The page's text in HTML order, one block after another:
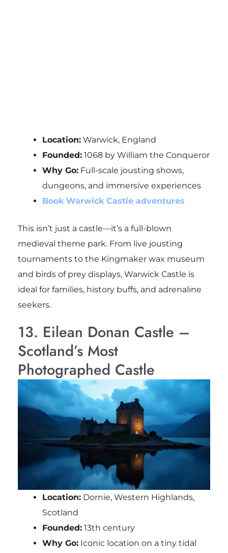
Location:Warwick, England
Founded:1068 by William the Conqueror
Why Go:Full-scale jousting shows,
dungeons, and immersive experiences
Book Warwick Castle adventures
This isn’t just a castle—it’s a full-blown
medieval theme park. From live jousting
tournaments to the Kingmaker wax museum
and birds of prey displays, Warwick Castle is
ideal for families, history buffs, and adrenaline
seekers.
13. Eilean Donan Castle –
Scotland’s Most
Photographed Castle
Location:Dornie, Western Highlands,
Scotland
Founded:13th century
Why Go:Iconic location on a tiny tidal